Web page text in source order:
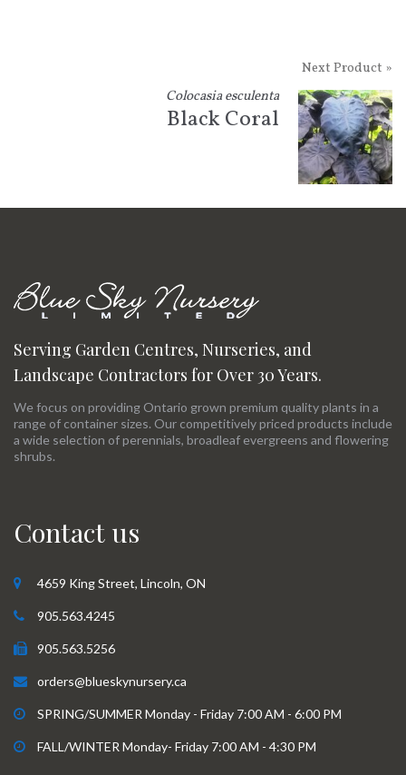
Next Product »
Colocasia esculenta
Black Coral
Serving Garden Centres, Nurseries, and
Landscape Contractors for Over 30 Years.
We focus on providing Ontario grown premium quality plants in a
range of container sizes. Our competitively priced products include
a wide selection of perennials, broadleaf evergreens and flowering
shrubs.
Contact us
4659 King Street, Lincoln, ON
905.563.4245
905.563.5256
orders@blueskynursery.ca
SPRING/SUMMER Monday - Friday 7:00 AM - 6:00 PM
FALL/WINTER Monday- Friday 7:00 AM - 4:30 PM